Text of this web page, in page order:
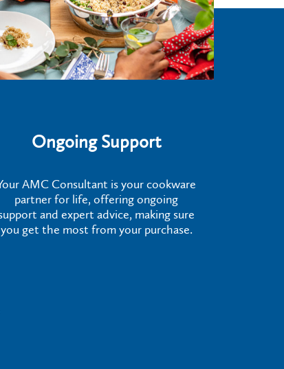
Ongoing Support
AMC Consultant is your cookware
partner for life, offering ongoing
and expert advice, making sure
you get the most from your purchase.